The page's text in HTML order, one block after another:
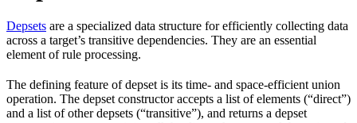
Depsets are a specialized data structure for efficiently collecting data
across a target’s transitive dependencies. They are an essential
element of rule processing.
The defining feature of depset is its time- and space-efficient union
operation. The depset constructor accepts a list of elements (“direct”)
and a list of other depsets (“transitive”), and returns a depset